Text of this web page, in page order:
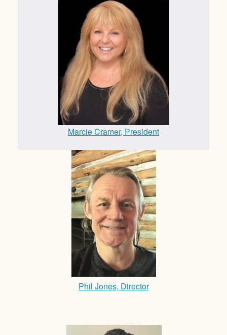
Marcie Cramer, President
Phil Jones, Director